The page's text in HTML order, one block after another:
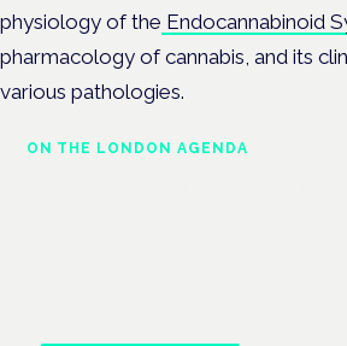
physiology of the Endocannabinoid
pharmacology of cannabis, and its
various pathologies.
ON THE LONDON AGENDA